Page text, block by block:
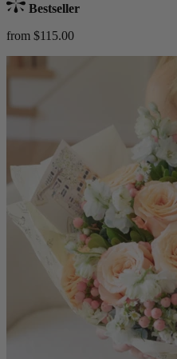
Bestseller
from $115.00